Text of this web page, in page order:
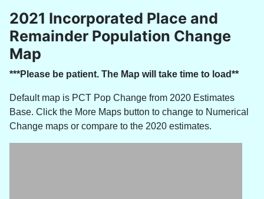
2021 Incorporated Place and
Remainder Population Change
Map
***Please be patient. The Map will take time to load**
Default map is PCT Pop Change from 2020 Estimates
Base. Click the More Maps button to change to Numerical
Change maps or compare to the 2020 estimates.